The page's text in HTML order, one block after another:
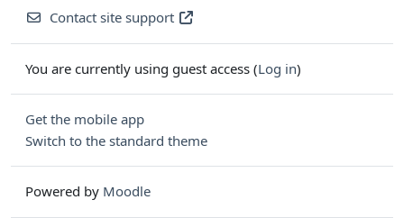
Contact site support
You are currently using guest access (Log in)
Get the mobile app
Switch to the standard theme
Powered by Moodle